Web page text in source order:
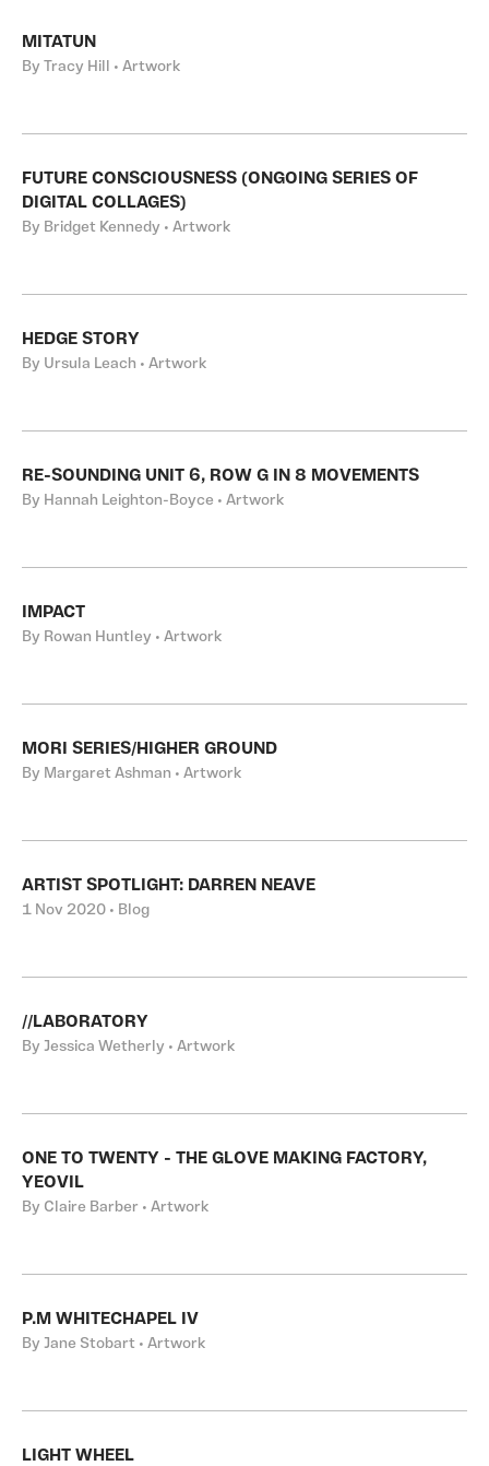
MITATUN
By Tracy Hill • Artwork
FUTURE CONSCIOUSNESS (ONGOING SERIES OF
DIGITAL COLLAGES)
By Bridget Kennedy • Artwork
HEDGE STORY
By Ursula Leach • Artwork
RE-SOUNDING UNIT 6, ROW G IN 8 MOVEMENTS
By Hannah Leighton-Boyce • Artwork
IMPACT
By Rowan Huntley • Artwork
MORI SERIES/HIGHER GROUND
By Margaret Ashman • Artwork
ARTIST SPOTLIGHT: DARREN NEAVE
1 Nov 2020 • Blog
//LABORATORY
By Jessica Wetherly • Artwork
ONE TO TWENTY - THE GLOVE MAKING FACTORY,
YEOVIL
By Claire Barber • Artwork
P.M WHITECHAPEL IV
By Jane Stobart • Artwork
LIGHT WHEEL